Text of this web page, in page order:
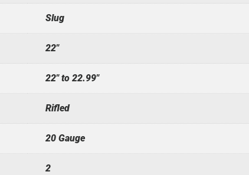
Slug
22"
22" to 22.99"
Rifled
20 Gauge
2